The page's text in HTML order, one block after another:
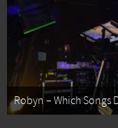
Robyn – Which Songs